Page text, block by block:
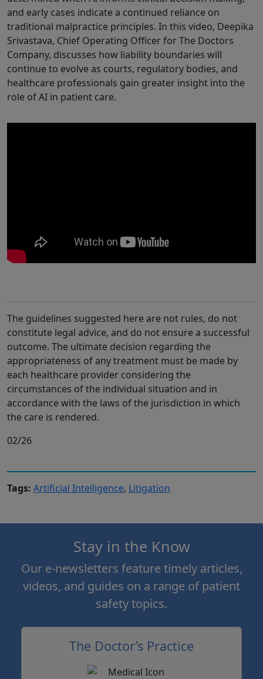
and early cases indicate a continued reliance on
traditional malpractice principles. In this video, Deepika
Srivastava, Chief Operating Officer for The Doctors
Company, discusses how liability boundaries will
continue to evolve as courts, regulatory bodies, and
healthcare professionals gain greater insight into the
role of AI in patient care.
The guidelines suggested here are not rules, do not
constitute legal advice, and do not ensure a successful
outcome. The ultimate decision regarding the
appropriateness of any treatment must be made by
each healthcare provider considering the
circumstances of the individual situation and in
accordance with the laws of the jurisdiction in which
the care is rendered.
02/26
Tags: Artificial Intelligence, Litigation
Stay in the Know
Our e-newsletters feature timely articles,
videos, and guides on a range of patient
safety topics.
The Doctor’s Practice